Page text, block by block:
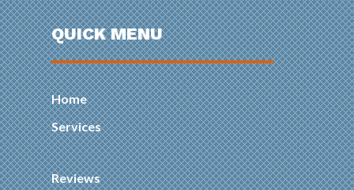
QUICK MENU
Home
Services
Reviews